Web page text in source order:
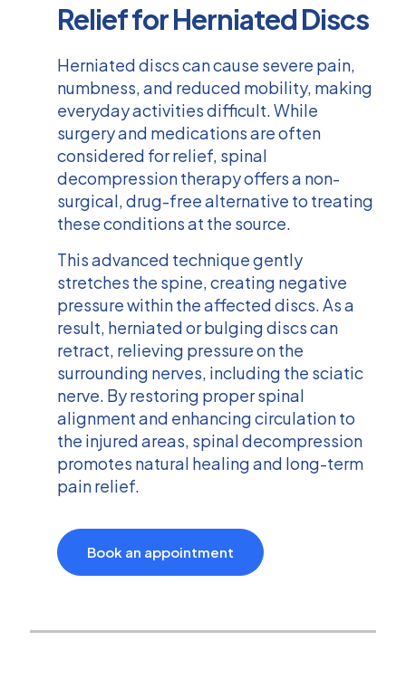
Relief for Herniated Discs
Herniated discs can cause severe pain,
numbness, and reduced mobility, making
everyday activities difficult. While
surgery and medications are often
considered for relief, spinal
decompression therapy offers a non-
surgical, drug-free alternative to treating
these conditions at the source.
This advanced technique gently
stretches the spine, creating negative
pressure within the affected discs. As a
result, herniated or bulging discs can
retract, relieving pressure on the
surrounding nerves, including the sciatic
nerve. By restoring proper spinal
alignment and enhancing circulation to
the injured areas, spinal decompression
promotes natural healing and long-term
pain relief.
Book an appointment